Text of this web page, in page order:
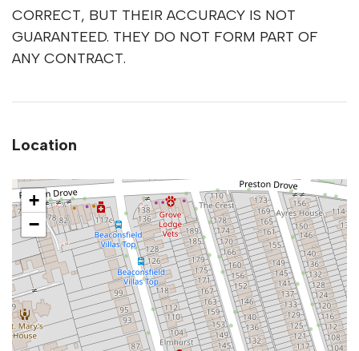
CORRECT, BUT THEIR ACCURACY IS NOT
GUARANTEED. THEY DO NOT FORM PART OF
ANY CONTRACT.
Location
+
−